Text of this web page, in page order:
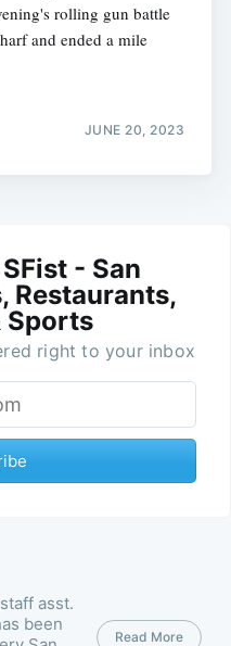
rolling gun battle
and ended a mile
JUNE 20, 2023
- San
Restaurants,
Sports
right to your inbox
asst.
been
Read More